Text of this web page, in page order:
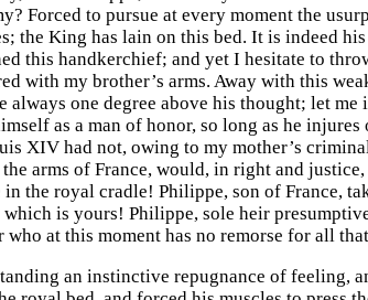
Forced to pursue at every moment the
the King has lain on this bed. It is indeed
this handkerchief; and yet I hesitate to
with my brother’s arms. Away with this
always one degree above his thought; let
as a man of honor, so long as he
XIV had not, owing to my mother’s
arms of France, would, in right and
the royal cradle! Philippe, son of France,
is yours! Philippe, sole heir
at this moment has no remorse for all
an instinctive repugnance of feeling,